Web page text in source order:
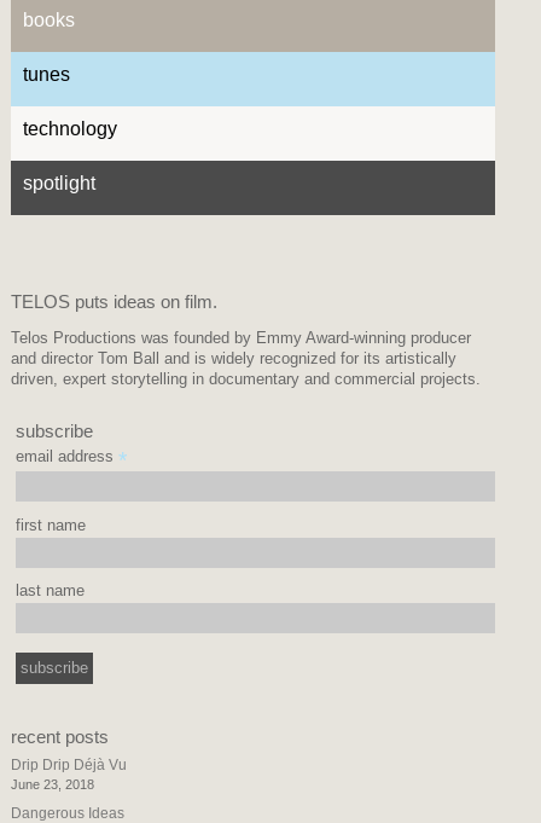
books
tunes
technology
spotlight
TELOS puts ideas on film.
Telos Productions was founded by Emmy Award-winning producer
and director Tom Ball and is widely recognized for its artistically
driven, expert storytelling in documentary and commercial projects.
subscribe
email address *
first name
last name
recent posts
Drip Drip Déjà Vu
June 23, 2018
Dangerous Ideas